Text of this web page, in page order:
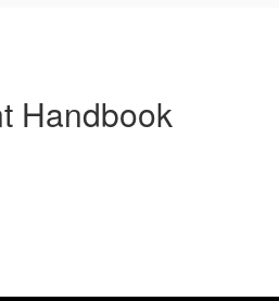
Handbook